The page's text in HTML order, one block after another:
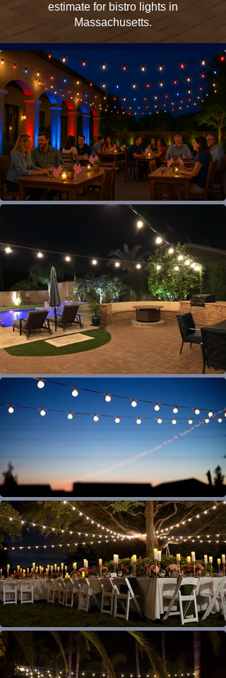
estimate for bistro lights in
Massachusetts.